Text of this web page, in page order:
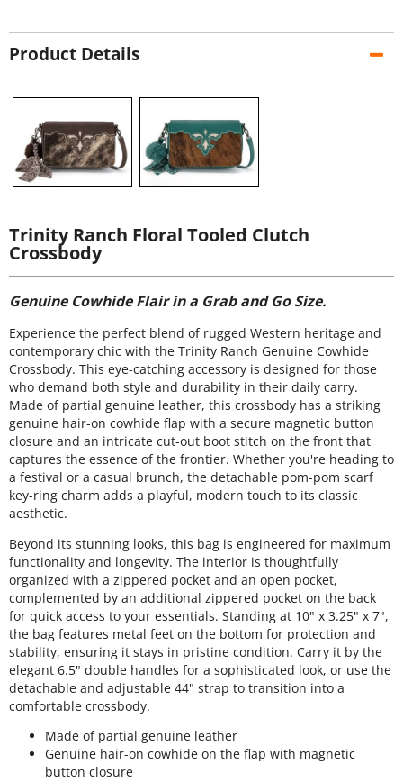
Product Details
Trinity Ranch Floral Tooled Clutch
Crossbody
Genuine Cowhide Flair in a Grab and Go Size.
Experience the perfect blend of rugged Western heritage and
contemporary chic with the Trinity Ranch Genuine Cowhide
Crossbody. This eye-catching accessory is designed for those
who demand both style and durability in their daily carry.
Made of partial genuine leather, this crossbody has a striking
genuine hair-on cowhide flap with a secure magnetic button
closure and an intricate cut-out boot stitch on the front that
captures the essence of the frontier. Whether you're heading to
a festival or a casual brunch, the detachable pom-pom scarf
key-ring charm adds a playful, modern touch to its classic
aesthetic.
Beyond its stunning looks, this bag is engineered for maximum
functionality and longevity. The interior is thoughtfully
organized with a zippered pocket and an open pocket,
complemented by an additional zippered pocket on the back
for quick access to your essentials. Standing at 10" x 3.25" x 7",
the bag features metal feet on the bottom for protection and
stability, ensuring it stays in pristine condition. Carry it by the
elegant 6.5" double handles for a sophisticated look, or use the
detachable and adjustable 44" strap to transition into a
comfortable crossbody.
Made of partial genuine leather
Genuine hair-on cowhide on the flap with magnetic
button closure